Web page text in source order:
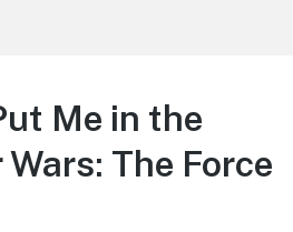
Me in the
The Force